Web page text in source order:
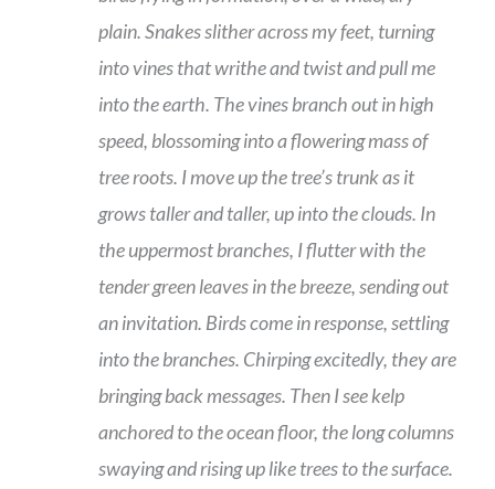
plain. Snakes slither across my feet, turning
into vines that writhe and twist and pull me
into the earth. The vines branch out in high
speed, blossoming into a flowering mass of
tree roots. I move up the tree’s trunk as it
grows taller and taller, up into the clouds. In
the uppermost branches, I flutter with the
tender green leaves in the breeze, sending out
an invitation. Birds come in response, settling
into the branches. Chirping excitedly, they are
bringing back messages. Then I see kelp
anchored to the ocean floor, the long columns
swaying and rising up like trees to the surface.